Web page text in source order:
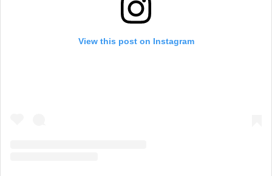
View this post on Instagram